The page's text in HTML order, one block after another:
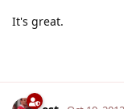
It's great.